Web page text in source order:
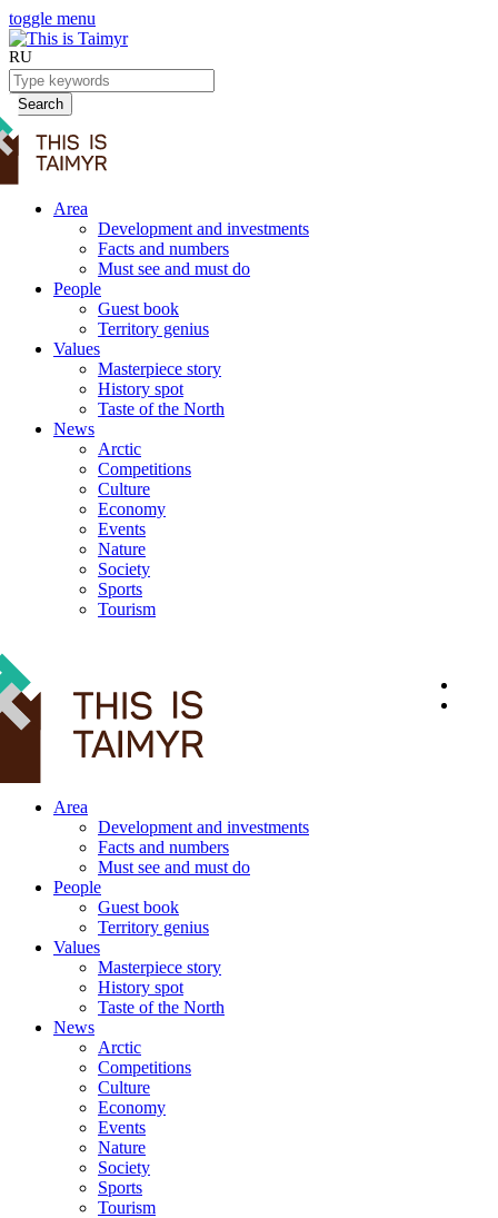
toggle menu
RU
Search
Area
Development and investments
Facts and numbers
Must see and must do
People
Guest book
Territory genius
Values
Masterpiece story
History spot
Taste of the North
News
Arctic
Competitions
Culture
Economy
Events
Nature
Society
Sports
Tourism
Area
Development and investments
Facts and numbers
Must see and must do
People
Guest book
Territory genius
Values
Masterpiece story
History spot
Taste of the North
News
Arctic
Competitions
Culture
Economy
Events
Nature
Society
Sports
Tourism